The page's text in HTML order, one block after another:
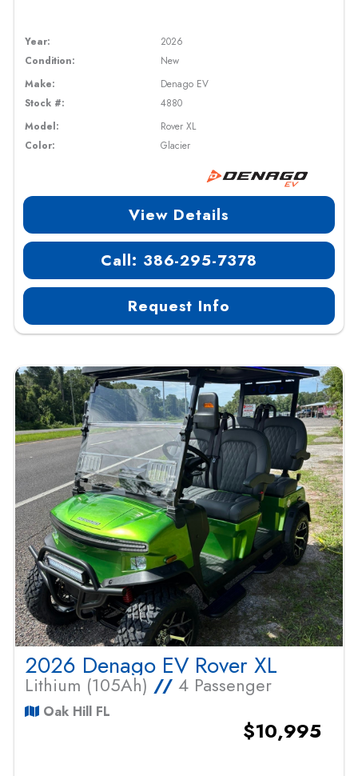
Year:
2026
Condition:
New
Make:
Denago EV
Stock #:
4880
Model:
Rover XL
Color:
Glacier
View Details
Call: 386-295-7378
Request Info
2026 Denago EV Rover XL
Lithium (105Ah) // 4 Passenger
Oak Hill FL
$10,995